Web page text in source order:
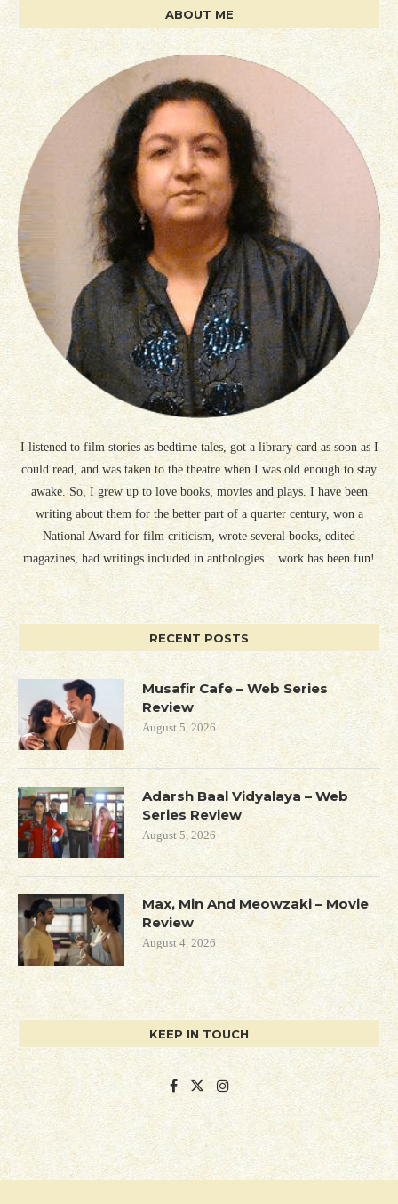
ABOUT ME
I listened to film stories as bedtime tales, got a library card as soon as I
could read, and was taken to the theatre when I was old enough to stay
awake. So, I grew up to love books, movies and plays. I have been
writing about them for the better part of a quarter century, won a
National Award for film criticism, wrote several books, edited
magazines, had writings included in anthologies... work has been fun!
RECENT POSTS
Musafir Cafe – Web Series
Review
August 5, 2026
Adarsh Baal Vidyalaya – Web
Series Review
August 5, 2026
Max, Min And Meowzaki – Movie
Review
August 4, 2026
KEEP IN TOUCH